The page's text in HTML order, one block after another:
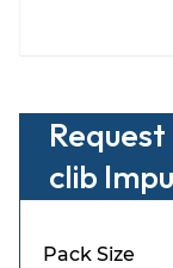
clib
Pack Size